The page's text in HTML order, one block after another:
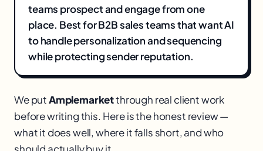
teams prospect and engage from one
place. Best for B2B sales teams that want AI
to handle personalization and sequencing
while protecting sender reputation.
We putAmplemarketthrough real client work
before writing this. Here is the honest review —
what it does well, where it falls short, and who